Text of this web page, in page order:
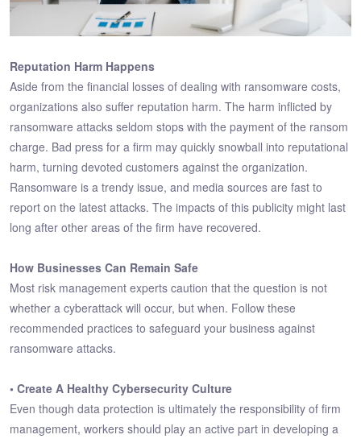
Reputation Harm Happens
Aside from the financial losses of dealing with ransomware costs,
organizations also suffer reputation harm. The harm inflicted by
ransomware attacks seldom stops with the payment of the ransom
charge. Bad press for a firm may quickly snowball into reputational
harm, turning devoted customers against the organization.
Ransomware is a trendy issue, and media sources are fast to
report on the latest attacks. The impacts of this publicity might last
long after other areas of the firm have recovered.
How Businesses Can Remain Safe
Most risk management experts caution that the question is not
whether a cyberattack will occur, but when. Follow these
recommended practices to safeguard your business against
ransomware attacks.
• Create A Healthy Cybersecurity Culture
Even though data protection is ultimately the responsibility of firm
management, workers should play an active part in developing a